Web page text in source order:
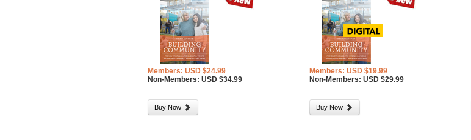
Members: USD $24.99
Non-Members: USD $34.99
Buy Now
Members: USD $19.99
Non-Members: USD $29.99
Buy Now